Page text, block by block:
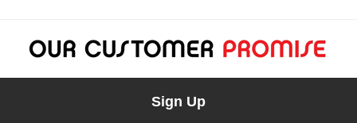
Sign Up